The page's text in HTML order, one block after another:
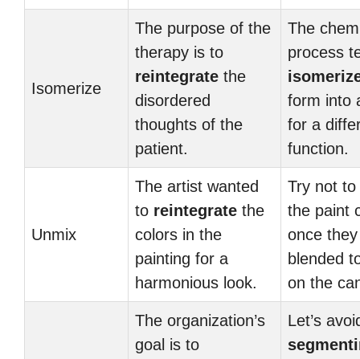
Isomerize
The purpose of the
therapy is to
reintegrate the
disordered
thoughts of the
patient.
The
process
form into
for a
function.
Unmix
The artist wanted
to reintegrate the
colors in the
painting for a
harmonious look.
Try not to
the paint
once
blended
on the
The organization’s
goal is to
Let’s